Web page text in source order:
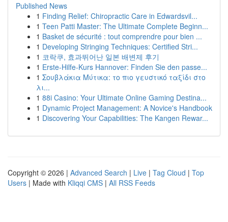
Published News
1 Finding Relief: Chiropractic Care in Edwardsvil...
1 Teen Patti Master: The Ultimate Complete Beginn...
1 Basket de sécurité : tout comprendre pour bien ...
1 Developing Stringing Techniques: Certified Stri...
1 코락쿠, 효과뛰어난 일본 배변제 후기
1 Erste-Hilfe-Kurs Hannover: Finden Sie den passe...
1 Σουβλάκια Μύτικα: το πιο γευστικό ταξίδι στο
λι...
1 88i Casino: Your Ultimate Online Gaming Destina...
1 Dynamic Project Management: A Novice's Handbook
1 Discovering Your Capabilities: The Kangen Rewar...
Copyright © 2026 | Advanced Search | Live | Tag Cloud | Top
Users | Made with Kliqqi CMS | All RSS Feeds